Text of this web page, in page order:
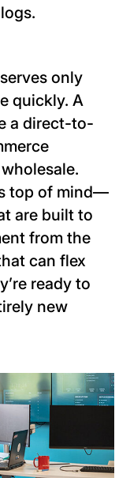
only
quickly. A
a direct-to-
top of mind—
are built to
from the
can flex
ready to
new